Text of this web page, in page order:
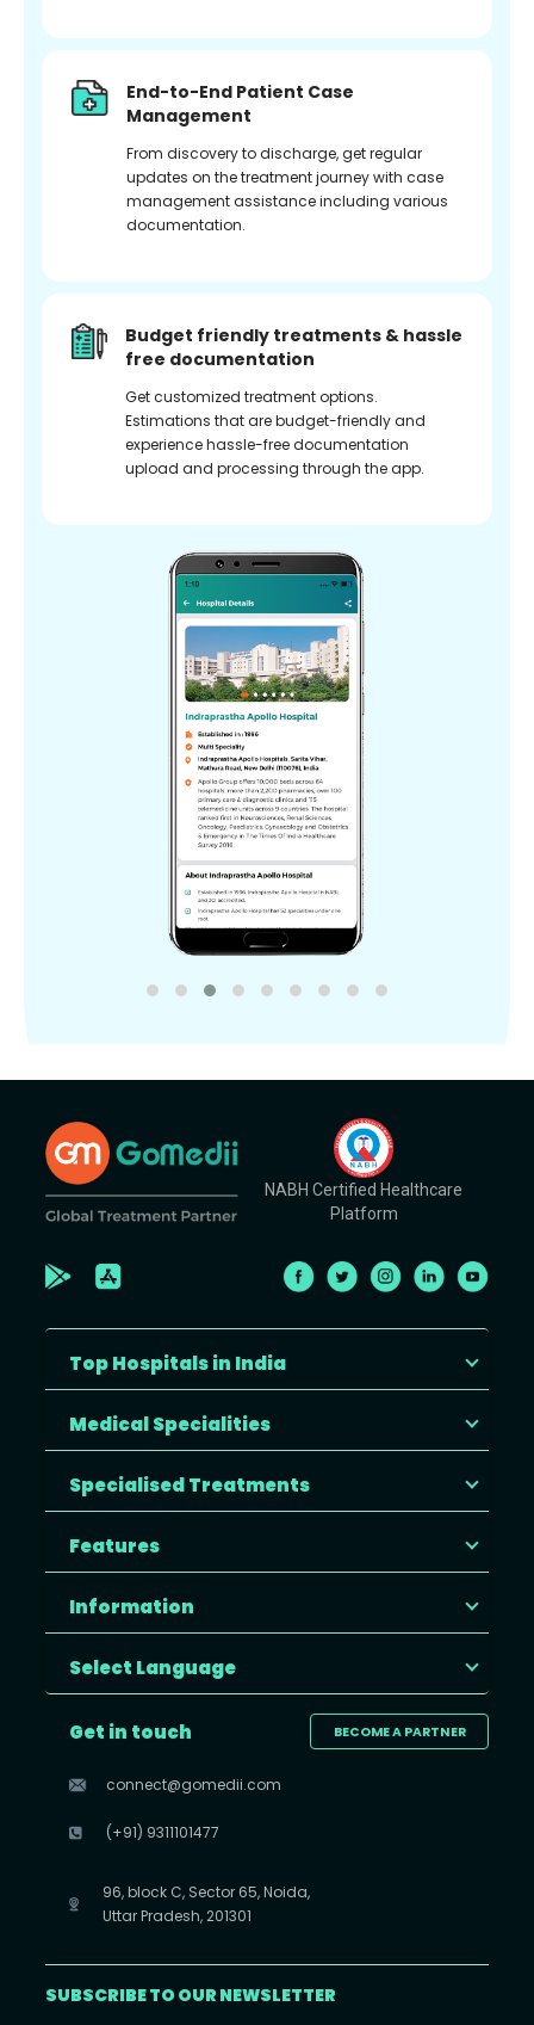
End-to-End Patient Case
Management
From discovery to discharge, get regular
updates on the treatment journey with case
management assistance including various
documentation.
Budget friendly treatments & hassle
free documentation
Get customized treatment options.
Estimations that are budget-friendly and
experience hassle-free documentation
upload and processing through the app.
NABH Certified Healthcare
Platform
Top Hospitals in India
Medical Specialities
Specialised Treatments
Features
Information
Select Language
BECOME A PARTNER
Get in touch
connect@gomedii.com
(+91) 9311101477
96, block C, Sector 65, Noida,
Uttar Pradesh, 201301
SUBSCRIBE TO OUR NEWSLETTER